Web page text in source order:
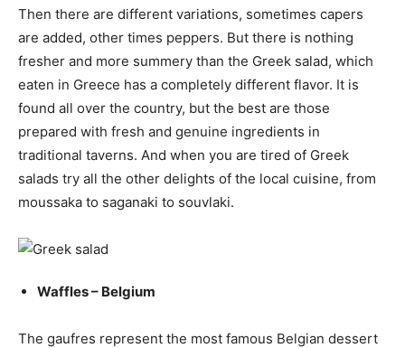
Then there are different variations, sometimes capers
are added, other times peppers. But there is nothing
fresher and more summery than the Greek salad, which
eaten in Greece has a completely different flavor. It is
found all over the country, but the best are those
prepared with fresh and genuine ingredients in
traditional taverns. And when you are tired of Greek
salads try all the other delights of the local cuisine, from
moussaka to saganaki to souvlaki.
Waffles – Belgium
The gaufres represent the most famous Belgian dessert